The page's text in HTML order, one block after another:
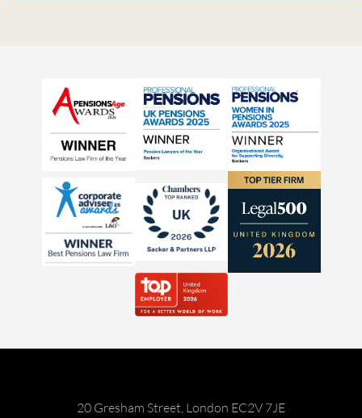
20 Gresham Street, London EC2V 7JE